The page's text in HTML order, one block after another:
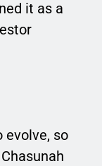
it as a
evolve, so